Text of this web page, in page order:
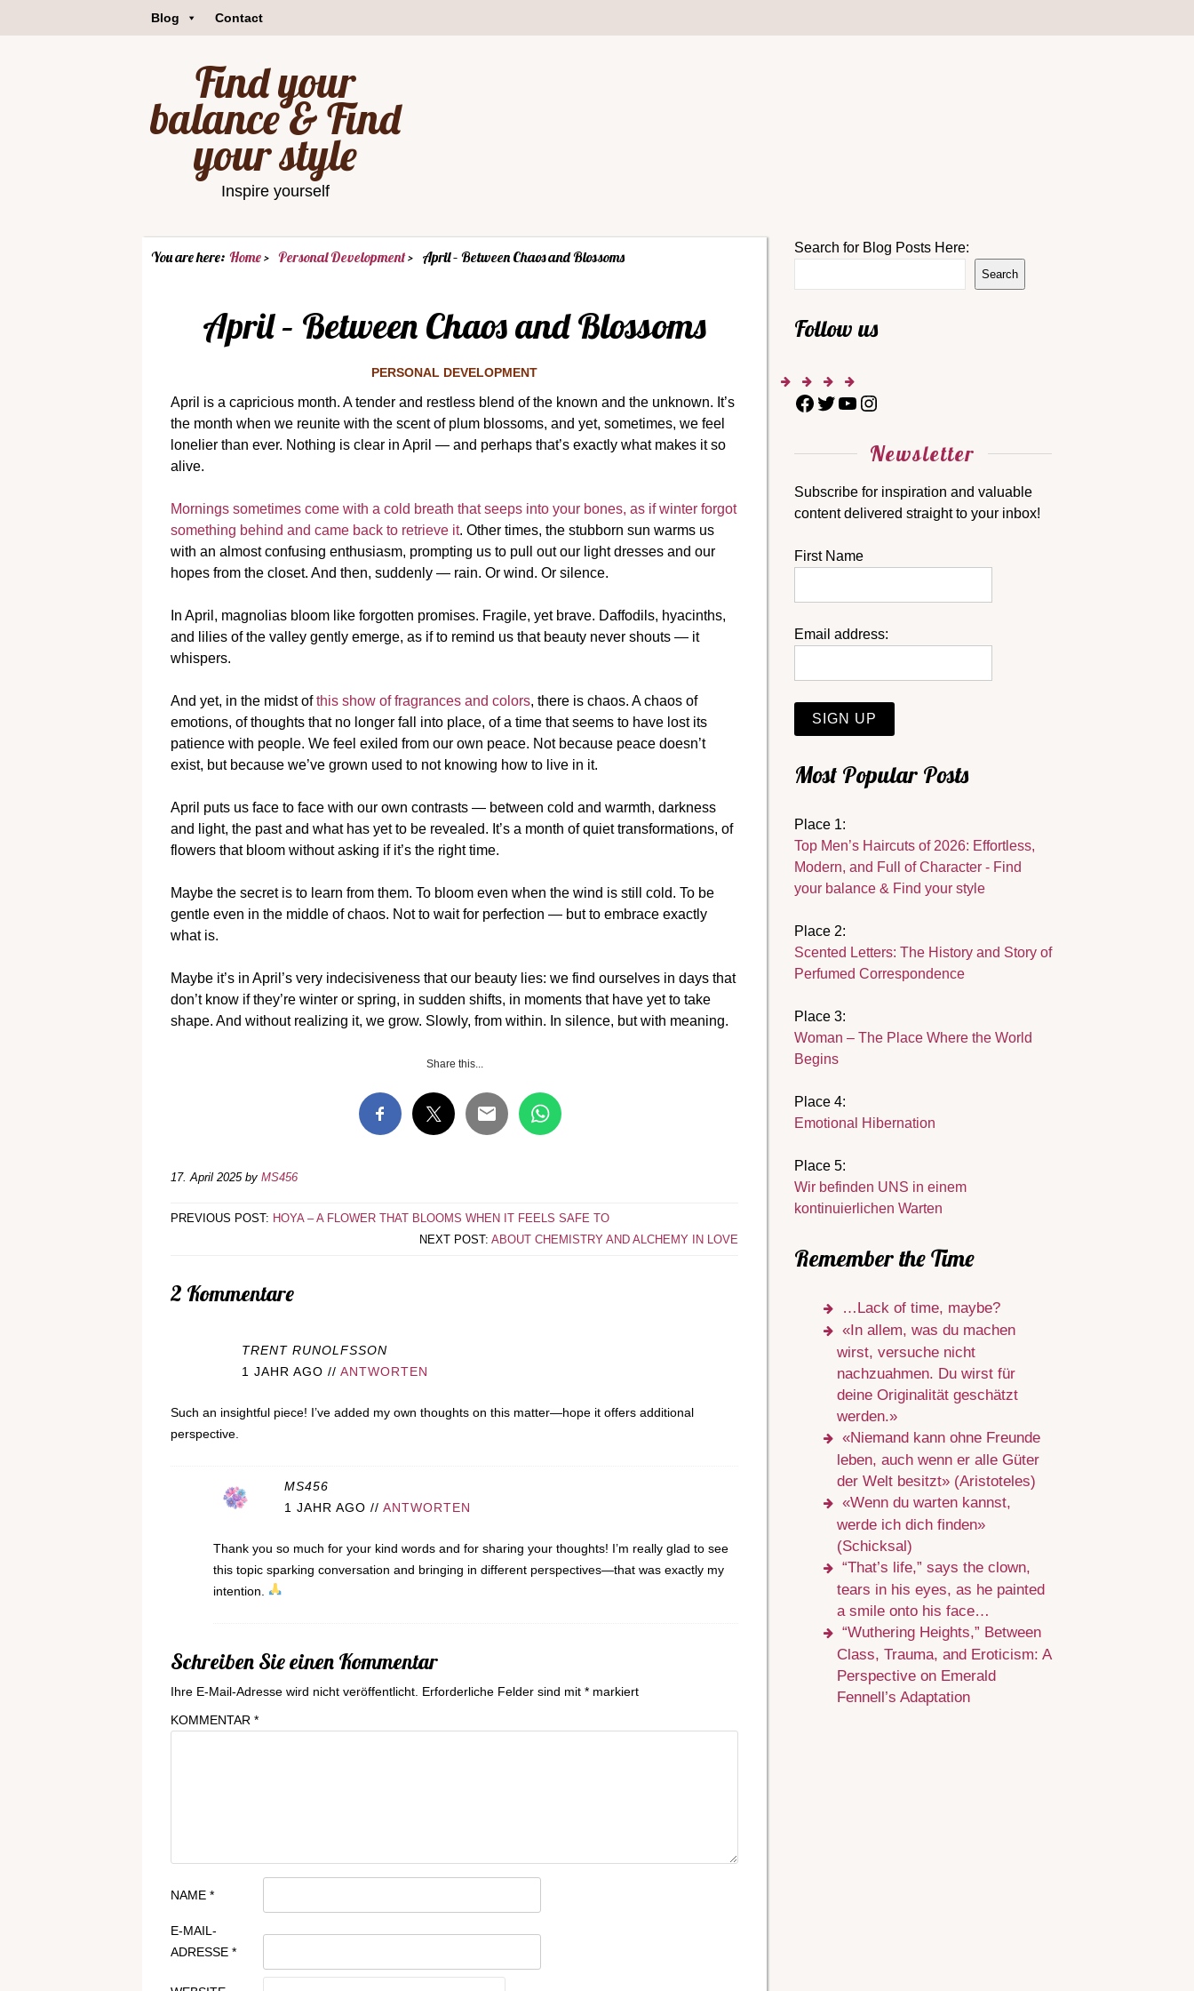
Blog Contact
Find your
balance & Find
your style
Inspire yourself
You are here: Home Personal Development April – Between Chaos and Blossoms
April – Between Chaos and Blossoms
PERSONAL DEVELOPMENT
April is a capricious month. A tender and restless blend of the known and the unknown. It’s
the month when we reunite with the scent of plum blossoms, and yet, sometimes, we feel
lonelier than ever. Nothing is clear in April — and perhaps that’s exactly what makes it so
alive.
Mornings sometimes come with a cold breath that seeps into your bones, as if winter forgot
something behind and came back to retrieve it. Other times, the stubborn sun warms us
with an almost confusing enthusiasm, prompting us to pull out our light dresses and our
hopes from the closet. And then, suddenly — rain. Or wind. Or silence.
In April, magnolias bloom like forgotten promises. Fragile, yet brave. Daffodils, hyacinths,
and lilies of the valley gently emerge, as if to remind us that beauty never shouts — it
whispers.
And yet, in the midst ofthis show of fragrances and colors, there is chaos. A chaos of
emotions, of thoughts that no longer fall into place, of a time that seems to have lost its
patience with people. We feel exiled from our own peace. Not because peace doesn’t
exist, but because we’ve grown used to not knowing how to live in it.
April puts us face to face with our own contrasts — between cold and warmth, darkness
and light, the past and what has yet to be revealed. It’s a month of quiet transformations, of
flowers that bloom without asking if it’s the right time.
Maybe the secret is to learn from them. To bloom even when the wind is still cold. To be
gentle even in the middle of chaos. Not to wait for perfection — but to embrace exactly
what is.
Maybe it’s in April’s very indecisiveness that our beauty lies: we find ourselves in days that
don’t know if they’re winter or spring, in sudden shifts, in moments that have yet to take
shape. And without realizing it, we grow. Slowly, from within. In silence, but with meaning.
Share this...
17. April 2025by MS456
PREVIOUS POST: HOYA – A FLOWER THAT BLOOMS WHEN IT FEELS SAFE TO
NEXT POST:ABOUT CHEMISTRY AND ALCHEMY IN LOVE
2 Kommentare
TRENT RUNOLFSSON
1 JAHR AGO // ANTWORTEN
Such an insightful piece! I’ve added my own thoughts on this matter—hope it offers additional
perspective.
MS456
1 JAHR AGO // ANTWORTEN
Thank you so much for your kind words and for sharing your thoughts! I’m really glad to see
this topic sparking conversation and bringing in different perspectives—that was exactly my
intention.
Schreiben Sie einen Kommentar
Ihre E-Mail-Adresse wird nicht veröffentlicht. Erforderliche Felder sind mit * markiert
KOMMENTAR *
NAME *
E-MAIL-
ADRESSE *
Search for Blog Posts Here:
Search
Follow us
Newsletter
Subscribe for inspiration and valuable
content delivered straight to your inbox!
First Name
Email address:
Most Popular Posts
Place 1:
Top Men’s Haircuts of 2026: Effortless,
Modern, and Full of Character - Find
your balance & Find your style
Place 2:
Scented Letters: The History and Story of
Perfumed Correspondence
Place 3:
Woman – The Place Where the World
Begins
Place 4:
Emotional Hibernation
Place 5:
Wir befinden UNS in einem
kontinuierlichen Warten
Remember the Time
…Lack of time, maybe?
«In allem, was du machen
wirst, versuche nicht
nachzuahmen. Du wirst für
deine Originalität geschätzt
werden.»
«Niemand kann ohne Freunde
leben, auch wenn er alle Güter
der Welt besitzt» (Aristoteles)
«Wenn du warten kannst,
werde ich dich finden»
(Schicksal)
“That’s life,” says the clown,
tears in his eyes, as he painted
a smile onto his face…
“Wuthering Heights,” Between
Class, Trauma, and Eroticism: A
Perspective on Emerald
Fennell’s Adaptation